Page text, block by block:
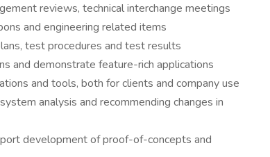
reviews, technical interchange meetings
and engineering related items
test procedures and test results
and demonstrate feature-rich applications
and tools, both for clients and company use
analysis and recommending changes in
development of proof-of-concepts and